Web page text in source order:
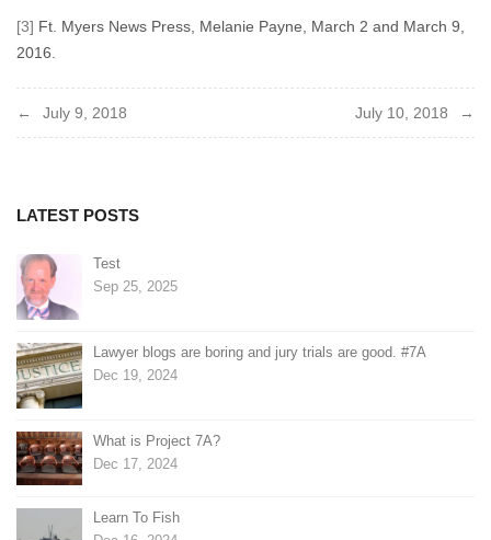
[3] Ft. Myers News Press, Melanie Payne, March 2 and March 9,
2016.
Post
July 9, 2018 July 10, 2018
LATEST POSTS
Test
Sep 25, 2025
Lawyer blogs are boring and jury trials are good. #7A
Dec 19, 2024
What is Project 7A?
Dec 17, 2024
Learn To Fish